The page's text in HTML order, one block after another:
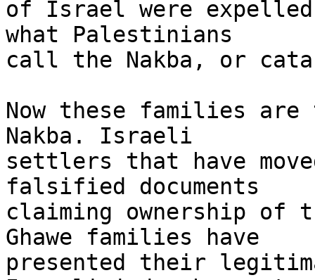
of Israel were expelled
what Palestinians
call the Nakba, or
Now these families
Nakba. Israeli
settlers that have
falsified documents
claiming ownership of
Ghawe families have
presented their